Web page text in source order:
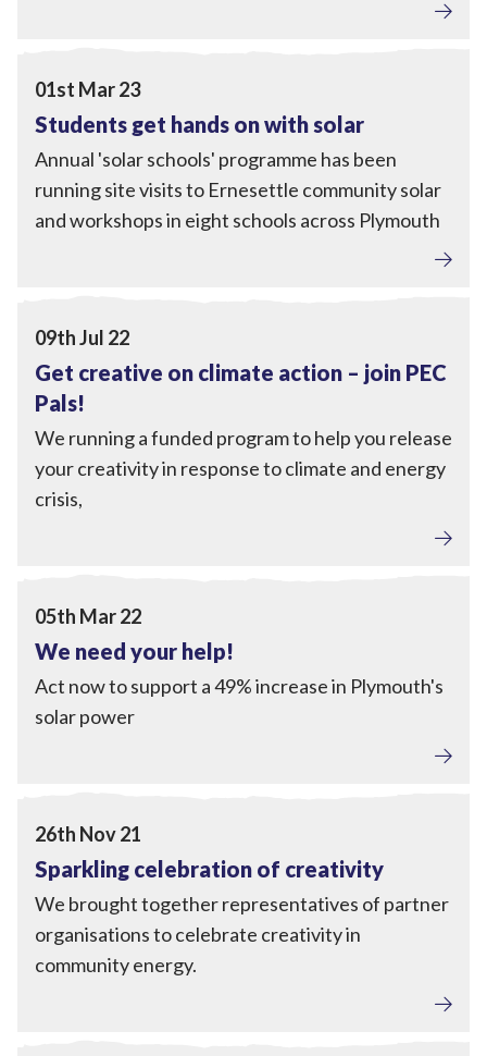
View Students get hands on with solar
01st Mar 23
Students get hands on with solar
Annual 'solar schools' programme has been
running site visits to Ernesettle community solar
and workshops in eight schools across Plymouth
View Get creative on climate action – join PEC Pals!
09th Jul 22
Get creative on climate action – join PEC
Pals!
We running a funded program to help you release
your creativity in response to climate and energy
crisis,
View We need your help!
05th Mar 22
We need your help!
Act now to support a 49% increase in Plymouth's
solar power
View Sparkling celebration of creativity
26th Nov 21
Sparkling celebration of creativity
We brought together representatives of partner
organisations to celebrate creativity in
community energy.